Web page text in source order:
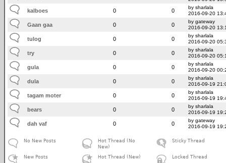
kalboes 0 0
by sharlala
2016-09-20
Gaan gaa 0 0
by gateway
2016-09-20
tulog 0 0
by sharlala
2016-09-20
try 0 0
by sharlala
2016-09-20
gula 0 0
by sharlala
2016-09-20
dula 0 0
by sharlala
2016-09-19
tagam moter 0 0
by sharlala
2016-09-19
bears 0 0
by sharlala
2016-09-19
dah vaf 0 0
by gateway
2016-09-19
No New Posts
New Posts
Hot Thread (No
New)
Hot Thread (New)
Sticky Thread
Locked Thread